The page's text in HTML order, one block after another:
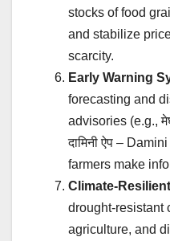
stocks of food
and stabilize
scarcity.
Early Warning
forecasting and
advisories (e.g.,
दामिनी ऐप –
farmers make
Climate-
drought-resistant
agriculture, and